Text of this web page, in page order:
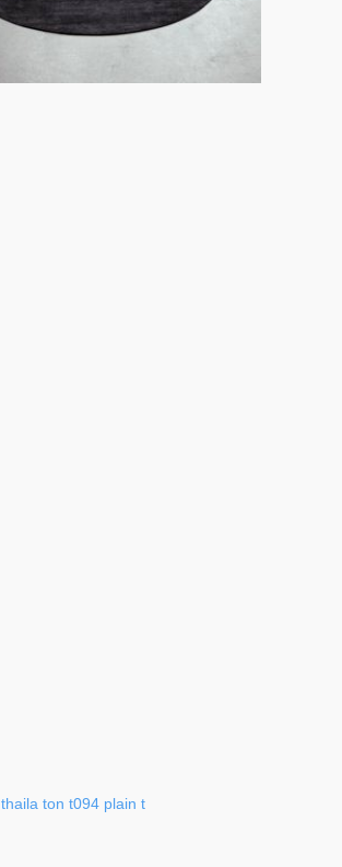
thaila ton t094 plain t